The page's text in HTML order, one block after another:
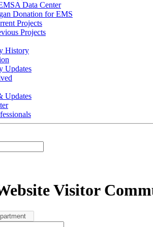
Data Center
Donation for EMS
Projects
Projects
History
Updates
Updates
Visitor